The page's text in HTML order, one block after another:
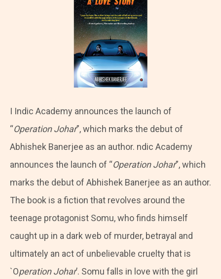
I Indic Academy announces the launch of
“Operation Johar”, which marks the debut of
Abhishek Banerjee as an author. ndic Academy
announces the launch of “Operation Johar”, which
marks the debut of Abhishek Banerjee as an author.
The book is a fiction that revolves around the
teenage protagonist Somu, who finds himself
caught up in a dark web of murder, betrayal and
ultimately an act of unbelievable cruelty that is
`Operation Johar’. Somu falls in love with the girl